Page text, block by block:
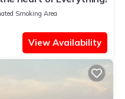
Smoking Area
View Availability